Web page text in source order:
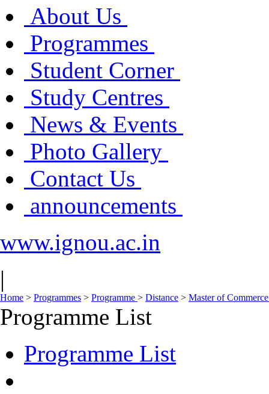
About Us
Programmes
Student Corner
Study Centres
News & Events
Photo Gallery
Contact Us
announcements
www.ignou.ac.in
|
Home > Programmes > Programme > Distance > Master of
Programme List
Programme List